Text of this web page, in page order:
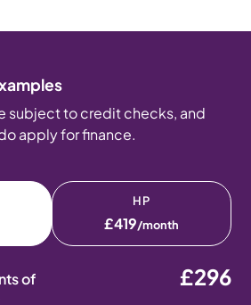
subject to credit checks, and
apply for finance.
HP
£419/month
of £296